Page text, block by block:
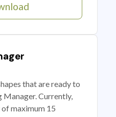
that are ready to
Manager. Currently,
maximum 15